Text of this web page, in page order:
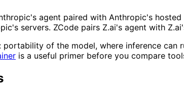
agent paired with Anthropic's
servers. ZCode pairs Z.ai's agent with
of the model, where inference can
is a useful primer before you compare